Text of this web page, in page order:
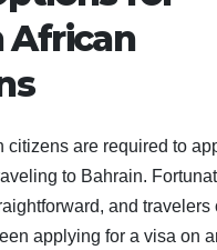
African
citizens are required to
to Bahrain.
and travelers
applying for a visa on